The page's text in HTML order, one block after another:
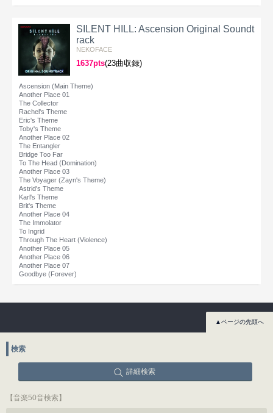
SILENT HILL: Ascension Original Soundt
rack
NEKOFACE
1637pts(23曲収録)
Ascension (Main Theme)
Another Place 01
The Collector
Rachel's Theme
Eric's Theme
Toby's Theme
Another Place 02
The Entangler
Bridge Too Far
To The Head (Domination)
Another Place 03
The Voyager (Zayn's Theme)
Astrid's Theme
Karl's Theme
Brit's Theme
Another Place 04
The Immolator
To Ingrid
Through The Heart (Violence)
Another Place 05
Another Place 06
Another Place 07
Goodbye (Forever)
▲ページの先頭へ
検索
詳細検索
【音楽50音検索】